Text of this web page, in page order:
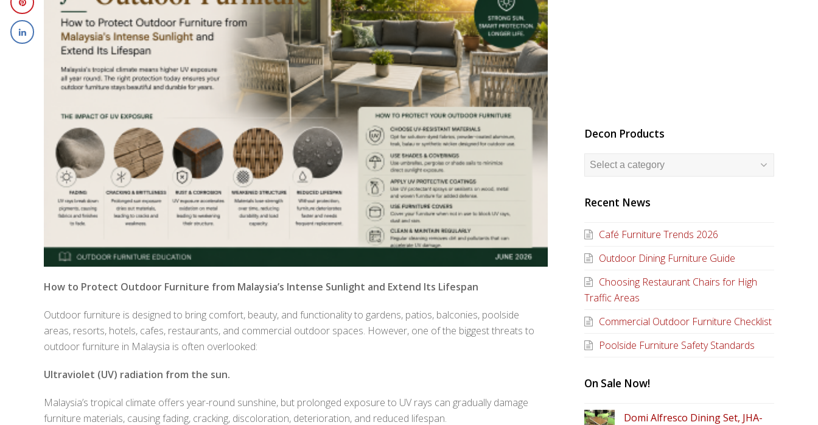
How to Protect Outdoor Furniture from Malaysia’s Intense Sunlight and Extend Its Lifespan
Outdoor furniture is designed to bring comfort, beauty, and functionality to gardens, patios, balconies, poolside
areas, resorts, hotels, cafes, restaurants, and commercial outdoor spaces. However, one of the biggest threats to
outdoor furniture in Malaysia is often overlooked:
Ultraviolet (UV) radiation from the sun.
Malaysia’s tropical climate offers year-round sunshine, but prolonged exposure to UV rays can gradually damage
furniture materials, causing fading, cracking, discoloration, deterioration, and reduced lifespan.
Decon Products
Recent News
Café Furniture Trends 2026
Outdoor Dining Furniture Guide
Choosing Restaurant Chairs for High
Traffic Areas
Commercial Outdoor Furniture Checklist
Poolside Furniture Safety Standards
On Sale Now!
Domi Alfresco Dining Set, JHA-